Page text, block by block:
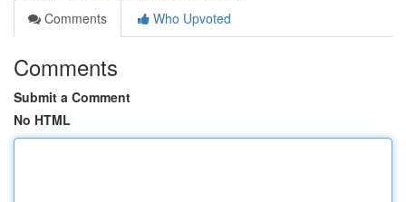
Comments
Who Upvoted
Comments
Submit a Comment
No HTML